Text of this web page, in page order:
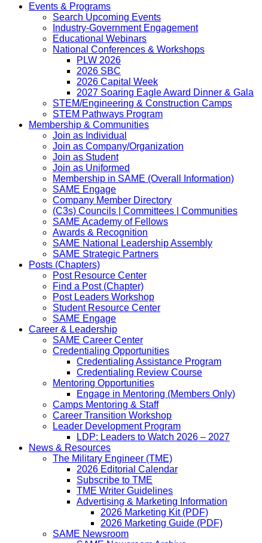
Events & Programs
Search Upcoming Events
Industry-Government Engagement
Educational Webinars
National Conferences & Workshops
PLW 2026
2026 SBC
2026 Capital Week
2027 Soaring Eagle Award Dinner & Gala
STEM/Engineering & Construction Camps
STEM Pathways Program
Membership & Communities
Join as Individual
Join as Company/Organization
Join as Student
Join as Uniformed
Membership in SAME (Overall Information)
SAME Engage
Company Member Directory
(C3s) Councils | Committees | Communities
SAME Academy of Fellows
Awards & Recognition
SAME National Leadership Assembly
SAME Strategic Partners
Posts (Chapters)
Post Resource Center
Find a Post (Chapter)
Post Leaders Workshop
Student Resource Center
SAME Engage
Career & Leadership
SAME Career Center
Credentialing Opportunities
Credentialing Assistance Program
Credentialing Review Course
Mentoring Opportunities
Engage in Mentoring (Members Only)
Camps Mentoring & Staff
Career Transition Workshop
Leader Development Program
LDP: Leaders to Watch 2026 – 2027
News & Resources
The Military Engineer (TME)
2026 Editorial Calendar
Subscribe to TME
TME Writer Guidelines
Advertising & Marketing Information
2026 Marketing Kit (PDF)
2026 Marketing Guide (PDF)
SAME Newsroom